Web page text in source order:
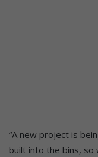
“A new project is
built into the bins, so